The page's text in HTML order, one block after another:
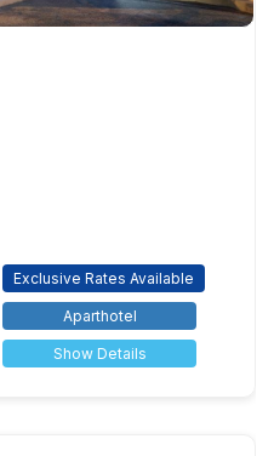
Exclusive Rates Available
Aparthotel
Show Details